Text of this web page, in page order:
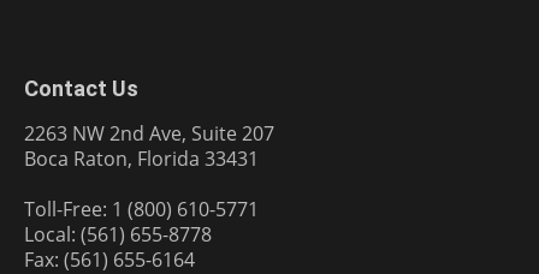
Contact Us
2263 NW 2nd Ave, Suite 207
Boca Raton, Florida 33431
Toll-Free: 1 (800) 610-5771
Local: (561) 655-8778
Fax: (561) 655-6164